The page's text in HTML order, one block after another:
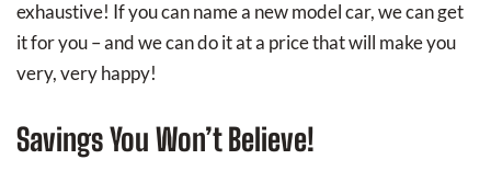
exhaustive! If you can name a new model car, we can get
it for you – and we can do it at a price that will make you
very, very happy!
Savings You Won’t Believe!